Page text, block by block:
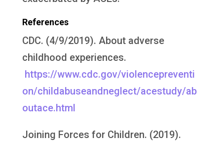
References
CDC. (4/9/2019). About adverse
childhood experiences.
https://www.cdc.gov/violencepreventi
on/childabuseandneglect/acestudy/ab
outace.html
Joining Forces for Children. (2019).